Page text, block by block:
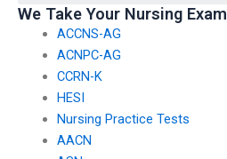
We Take Your Nursing Exam
ACCNS-AG
ACNPC-AG
CCRN-K
HESI
Nursing Practice Tests
AACN